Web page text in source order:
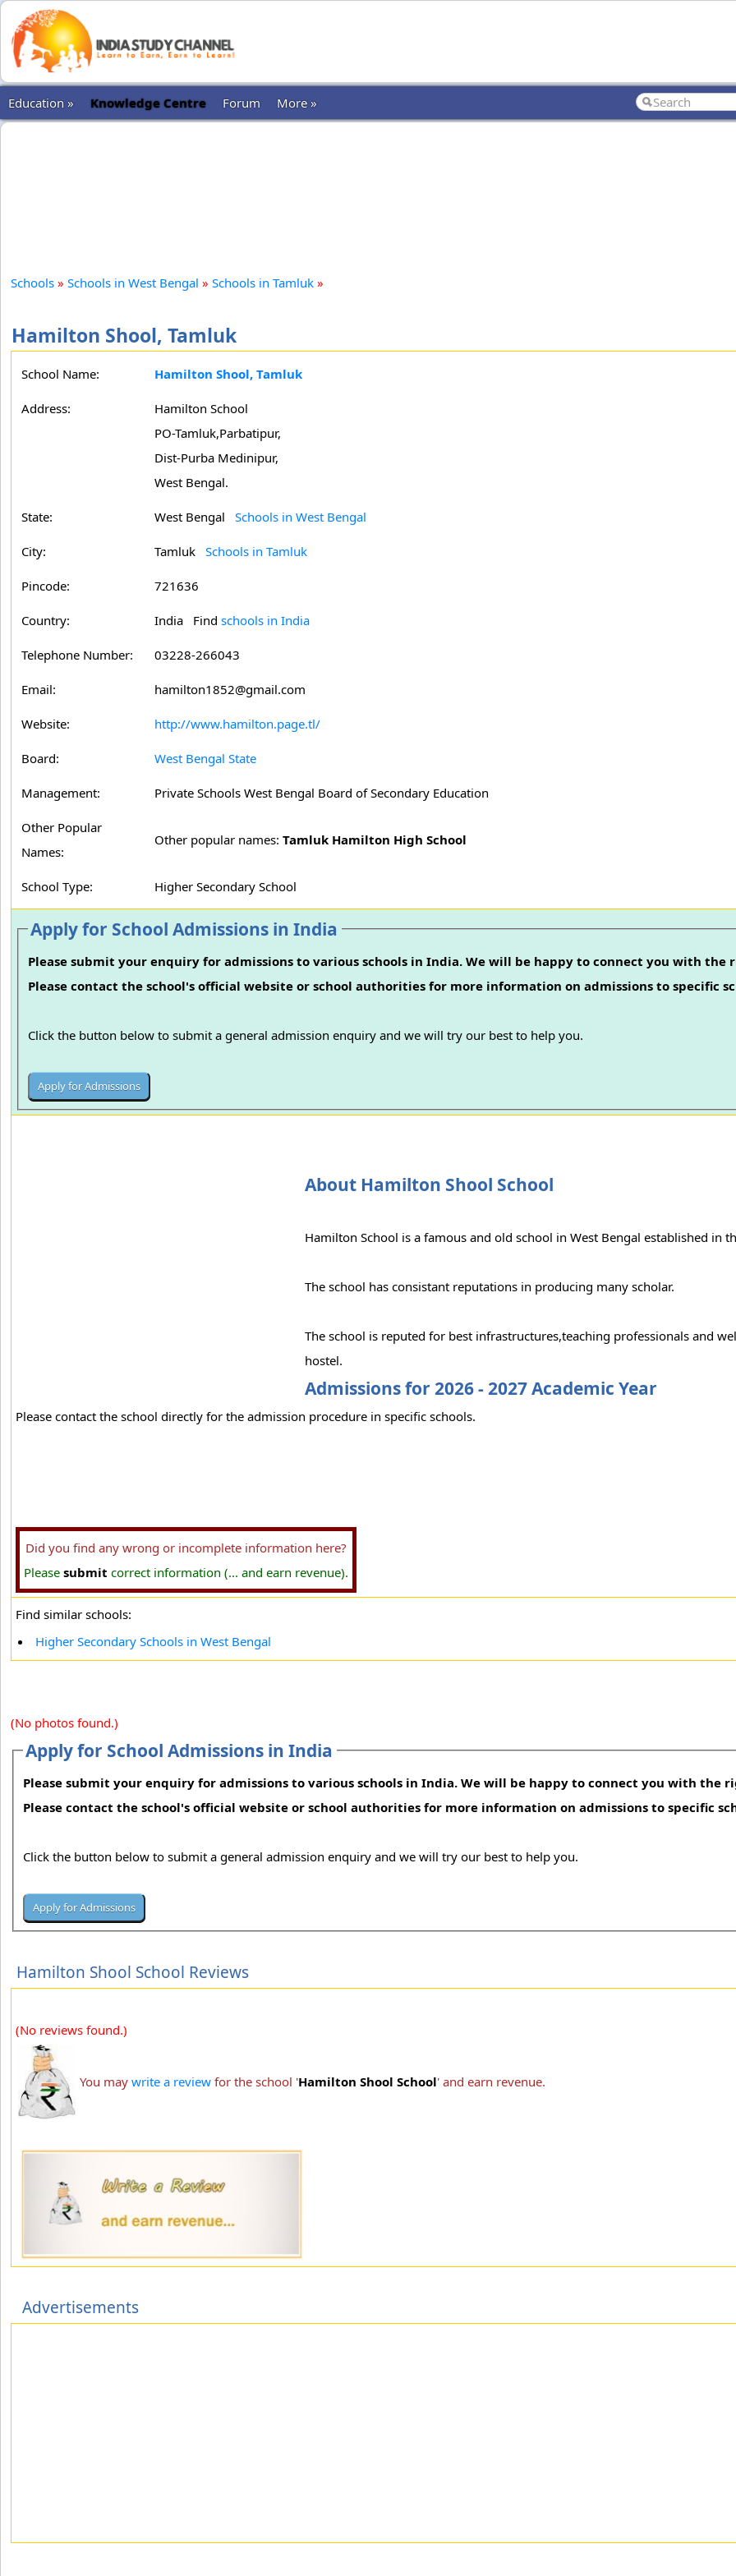
Education » Knowledge Centre Forum More »
Schools » Schools in West Bengal » Schools in Tamluk »
Hamilton Shool, Tamluk
School Name: Hamilton Shool, Tamluk
Address:
Hamilton School
PO-Tamluk,Parbatipur,
Dist-Purba Medinipur,
West Bengal.
State: West Bengal Schools in West Bengal
City: Tamluk Schools in Tamluk
Pincode: 721636
Country: India Find schools in India
Telephone Number: 03228-266043
Email: hamilton1852@gmail.com
Website: http://www.hamilton.page.tl/
Board: West Bengal State
Management: Private Schools West Bengal Board of Secondary Education
Other Popular
Names:
Other popular names: Tamluk Hamilton High School
School Type: Higher Secondary School
Apply for School Admissions in India
Please submit your enquiry for admissions to various schools in India. We will be happy to connect you with the
Please contact the school's official website or school authorities for more information on admissions to specific
Click the button below to submit a general admission enquiry and we will try our best to help you.
About Hamilton Shool School
Hamilton School is a famous and old school in West Bengal established in
The school has consistant reputations in producing many scholar.
The school is reputed for best infrastructures,teaching professionals and
hostel.
Admissions for 2026 - 2027 Academic Year
Please contact the school directly for the admission procedure in specific schools.
Did you find any wrong or incomplete information here?
Please submit correct information (... and earn revenue).
Find similar schools:
Higher Secondary Schools in West Bengal
(No photos found.)
Apply for School Admissions in India
Please submit your enquiry for admissions to various schools in India. We will be happy to connect you with the
Please contact the school's official website or school authorities for more information on admissions to specific
Click the button below to submit a general admission enquiry and we will try our best to help you.
Hamilton Shool School Reviews
(No reviews found.)
You may write a review for the school 'Hamilton Shool School' and earn revenue.
Advertisements